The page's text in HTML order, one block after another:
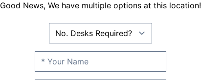
Good News, We have multiple options at this location!